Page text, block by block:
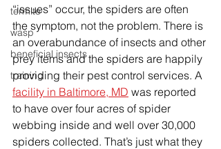
termite
wasp
beneficial insects
training
“issues” occur, the spiders are often
the symptom, not the problem. There is
an overabundance of insects and other
prey items and the spiders are happily
providing their pest control services. A
facility in Baltimore, MD was reported
to have over four acres of spider
webbing inside and well over 30,000
spiders collected. That’s just what they